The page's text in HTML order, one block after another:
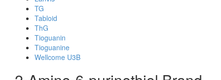
TG
Tabloid
ThG
Tioguanin
Tioguanine
Wellcome U3B